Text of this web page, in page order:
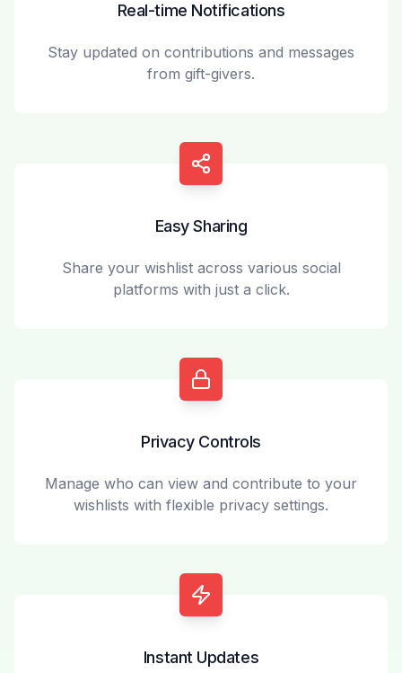
Real-time Notifications
Stay updated on contributions and messages
from gift-givers.
Easy Sharing
Share your wishlist across various social
platforms with just a click.
Privacy Controls
Manage who can view and contribute to your
wishlists with flexible privacy settings.
Instant Updates